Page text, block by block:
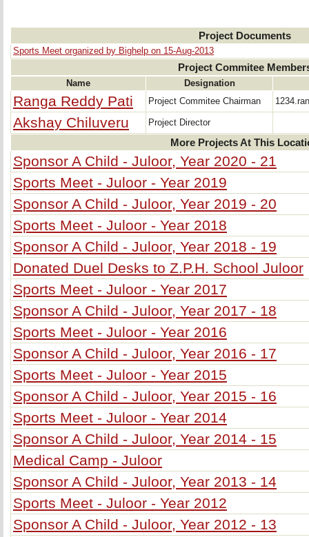
Project Documents
Sports Meet organized by Bighelp on 15-Aug-2013
Project Commitee
Name Designation
Ranga Reddy Pati Project Commitee Chairman
Akshay Chiluveru Project Director
More Projects At This
Sponsor A Child - Juloor, Year 2020 - 21
Sports Meet - Juloor - Year 2019
Sponsor A Child - Juloor, Year 2019 - 20
Sports Meet - Juloor - Year 2018
Sponsor A Child - Juloor, Year 2018 - 19
Donated Duel Desks to Z.P.H. School Juloor
Sports Meet - Juloor - Year 2017
Sponsor A Child - Juloor, Year 2017 - 18
Sports Meet - Juloor - Year 2016
Sponsor A Child - Juloor, Year 2016 - 17
Sports Meet - Juloor - Year 2015
Sponsor A Child - Juloor, Year 2015 - 16
Sports Meet - Juloor - Year 2014
Sponsor A Child - Juloor, Year 2014 - 15
Medical Camp - Juloor
Sponsor A Child - Juloor, Year 2013 - 14
Sports Meet - Juloor - Year 2012
Sponsor A Child - Juloor, Year 2012 - 13